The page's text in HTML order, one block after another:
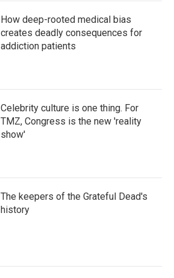
How deep-rooted medical bias
creates deadly consequences for
addiction patients
Celebrity culture is one thing. For
TMZ, Congress is the new 'reality
show'
The keepers of the Grateful Dead's
history